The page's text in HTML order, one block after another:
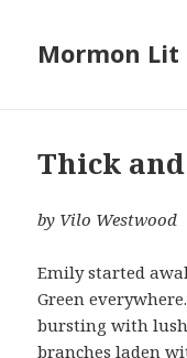
Mormon Lit
Thick
by Vilo Westwood
Emily started
Green
bursting with
branches laden